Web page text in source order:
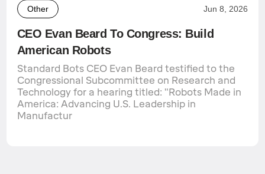
Other Jun 8, 2026
CEO Evan Beard To Congress: Build
American Robots
Standard Bots CEO Evan Beard testified to the
Congressional Subcommittee on Research and
Technology for a hearing titled: "Robots Made in
America: Advancing U.S. Leadership in
Manufactur